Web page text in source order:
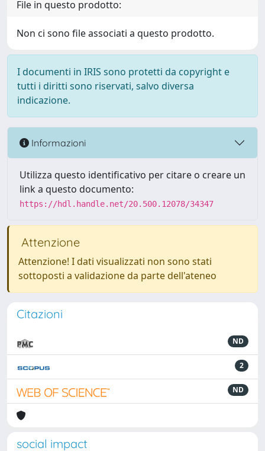
File in questo prodotto:
Non ci sono file associati a questo prodotto.
I documenti in IRIS sono protetti da copyright e
tutti i diritti sono riservati, salvo diversa
indicazione.
Informazioni
Utilizza questo identificativo per citare o creare un
link a questo documento:
https://hdl.handle.net/20.500.12078/34347
Attenzione
Attenzione! I dati visualizzati non sono stati
sottoposti a validazione da parte dell'ateneo
Citazioni
ND
2
ND
social impact